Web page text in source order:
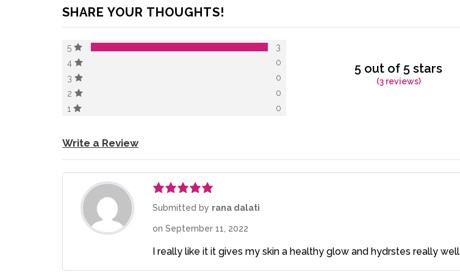
SHARE YOUR THOUGHTS!
5 out of 5 stars
(3 reviews)
5
3
4
0
3
0
2
0
1
0
Write a Review
Rated5out
Submitted by rana dalati
on September 11, 2022
I really like it it gives my skin a healthy glow and hydrstes really well